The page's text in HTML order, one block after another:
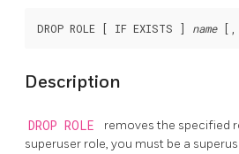
DROP ROLE [ IF EXISTS ] name
Description
DROP ROLE
removes the specified
superuser role, you must be a